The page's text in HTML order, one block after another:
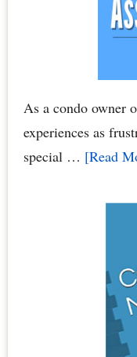
As a condo owner
experiences as
special … [Read